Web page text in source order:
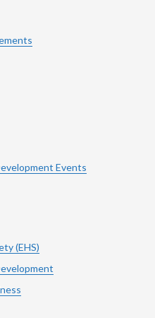
Events
(EHS)